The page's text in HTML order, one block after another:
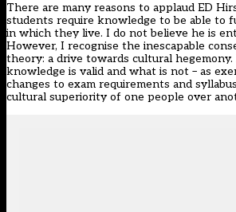
There are many reasons to applaud ED
students require knowledge to be able to
in which they live. I do not believe he is
However, I recognise the inescapable
theory: a drive towards cultural
knowledge is valid and what is not – as
changes to exam requirements and
cultural superiority of one people over